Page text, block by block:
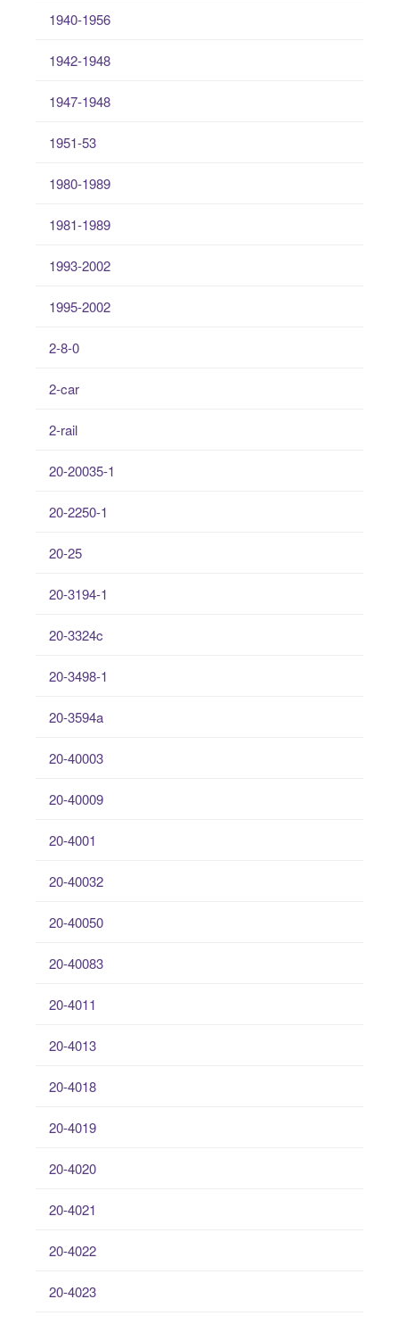
1940-1956
1942-1948
1947-1948
1951-53
1980-1989
1981-1989
1993-2002
1995-2002
2-8-0
2-car
2-rail
20-20035-1
20-2250-1
20-25
20-3194-1
20-3324c
20-3498-1
20-3594a
20-40003
20-40009
20-4001
20-40032
20-40050
20-40083
20-4011
20-4013
20-4018
20-4019
20-4020
20-4021
20-4022
20-4023